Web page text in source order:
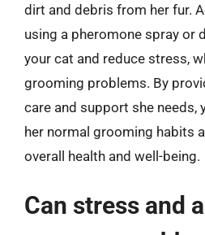
dirt and debris from her fur.
using a pheromone spray or
your cat and reduce stress,
grooming problems. By
care and support she needs,
her normal grooming habits
overall health and well-being.
Can stress and